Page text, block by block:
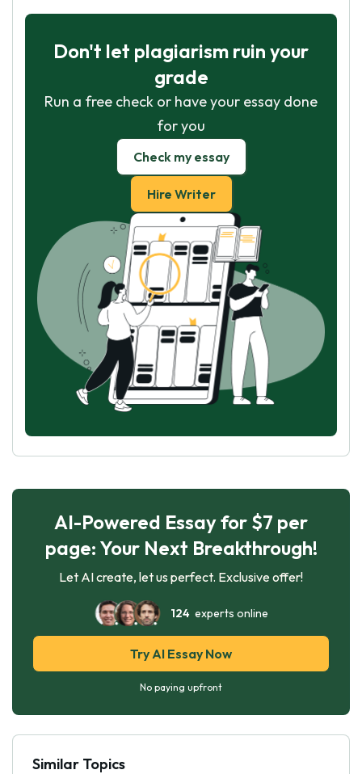
Don't let plagiarism ruin your
grade
Run a free check or have your essay done
for you
Check my essay
Hire Writer
AI-Powered Essay for $7 per
page: Your Next Breakthrough!
Let AI create, let us perfect. Exclusive offer!
124experts online
Try AI Essay Now
No paying upfront
Similar Topics